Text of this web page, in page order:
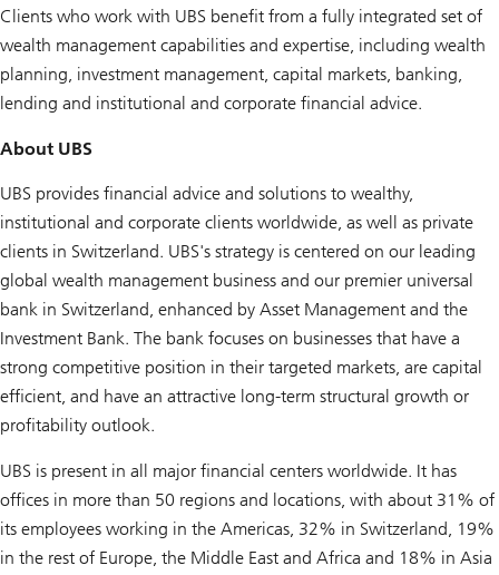
Clients who work with UBS benefit from a fully integrated set of
wealth management capabilities and expertise, including wealth
planning, investment management, capital markets, banking,
lending and institutional and corporate financial advice.
About UBS
UBS provides financial advice and solutions to wealthy,
institutional and corporate clients worldwide, as well as private
clients in Switzerland. UBS's strategy is centered on our leading
global wealth management business and our premier universal
bank in Switzerland, enhanced by Asset Management and the
Investment Bank. The bank focuses on businesses that have a
strong competitive position in their targeted markets, are capital
efficient, and have an attractive long-term structural growth or
profitability outlook.
UBS is present in all major financial centers worldwide. It has
offices in more than 50 regions and locations, with about 31% of
its employees working in the Americas, 32% in Switzerland, 19%
in the rest of Europe, the Middle East and Africa and 18% in Asia